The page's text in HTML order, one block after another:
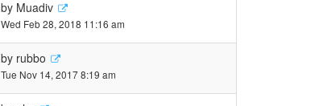
by Muadiv
Wed Feb 28, 2018 11:16 am
by rubbo
Tue Nov 14, 2017 8:19 am